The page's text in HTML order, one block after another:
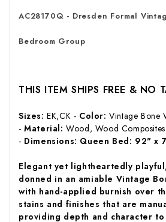
AC28170Q - Dresden Formal
Bedroom Group
THIS ITEM SHIPS FREE & NO
Sizes:EK,CK - Color: Vintage Bone
-Material:Wood, Wood
- Dimensions: Queen Bed: 92" x
Elegant yet lightheartedly
donned in an amiable Vintage
with hand-applied burnish over
stains and finishes that are
providing depth and character